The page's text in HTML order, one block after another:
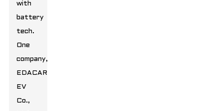
with
battery
tech.
One
company,
EDACAR
EV
Co.,